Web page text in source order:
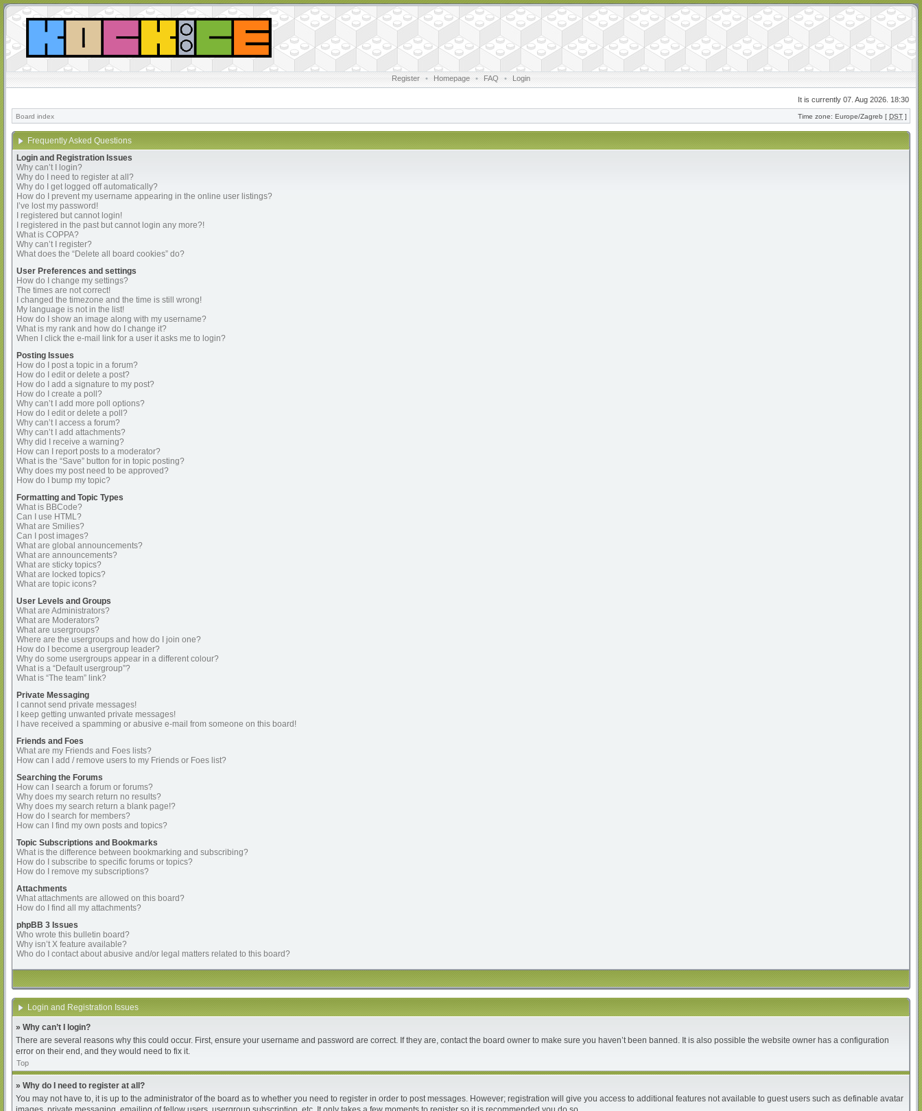
Register • Homepage • FAQ • Login
It is currently 07. Aug 2026. 18:30
Board index Time zone: Europe/Zagreb [ DST ]
Frequently Asked Questions
Login and Registration Issues
Why can’t I login?
Why do I need to register at all?
Why do I get logged off automatically?
How do I prevent my username appearing in the online user listings?
I’ve lost my password!
I registered but cannot login!
I registered in the past but cannot login any more?!
What is COPPA?
Why can’t I register?
What does the “Delete all board cookies” do?
User Preferences and settings
How do I change my settings?
The times are not correct!
I changed the timezone and the time is still wrong!
My language is not in the list!
How do I show an image along with my username?
What is my rank and how do I change it?
When I click the e-mail link for a user it asks me to login?
Posting Issues
How do I post a topic in a forum?
How do I edit or delete a post?
How do I add a signature to my post?
How do I create a poll?
Why can’t I add more poll options?
How do I edit or delete a poll?
Why can’t I access a forum?
Why can’t I add attachments?
Why did I receive a warning?
How can I report posts to a moderator?
What is the “Save” button for in topic posting?
Why does my post need to be approved?
How do I bump my topic?
Formatting and Topic Types
What is BBCode?
Can I use HTML?
What are Smilies?
Can I post images?
What are global announcements?
What are announcements?
What are sticky topics?
What are locked topics?
What are topic icons?
User Levels and Groups
What are Administrators?
What are Moderators?
What are usergroups?
Where are the usergroups and how do I join one?
How do I become a usergroup leader?
Why do some usergroups appear in a different colour?
What is a “Default usergroup”?
What is “The team” link?
Private Messaging
I cannot send private messages!
I keep getting unwanted private messages!
I have received a spamming or abusive e-mail from someone on this board!
Friends and Foes
What are my Friends and Foes lists?
How can I add / remove users to my Friends or Foes list?
Searching the Forums
How can I search a forum or forums?
Why does my search return no results?
Why does my search return a blank page!?
How do I search for members?
How can I find my own posts and topics?
Topic Subscriptions and Bookmarks
What is the difference between bookmarking and subscribing?
How do I subscribe to specific forums or topics?
How do I remove my subscriptions?
Attachments
What attachments are allowed on this board?
How do I find all my attachments?
phpBB 3 Issues
Who wrote this bulletin board?
Why isn’t X feature available?
Who do I contact about abusive and/or legal matters related to this board?
Login and Registration Issues
» Why can’t I login?
There are several reasons why this could occur. First, ensure your username and password are correct. If they are, contact the board owner to make sure you haven’t been banned. It is also possible the website owner has a configuration
error on their end, and they would need to fix it.
Top
» Why do I need to register at all?
You may not have to, it is up to the administrator of the board as to whether you need to register in order to post messages. However; registration will give you access to additional features not available to guest users such as definable avatar